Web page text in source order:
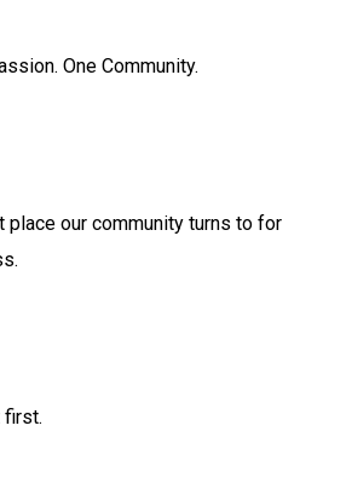
One Community.
place our community turns to for
first.